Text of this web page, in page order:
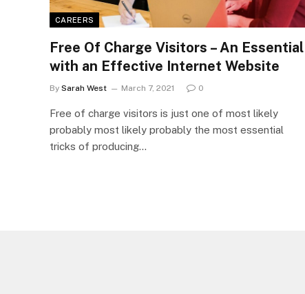
CAREERS
Free Of Charge Visitors – An Essential
with an Effective Internet Website
By Sarah West March 7, 2021 0
Free of charge visitors is just one of most likely
probably most likely probably the most essential
tricks of producing…